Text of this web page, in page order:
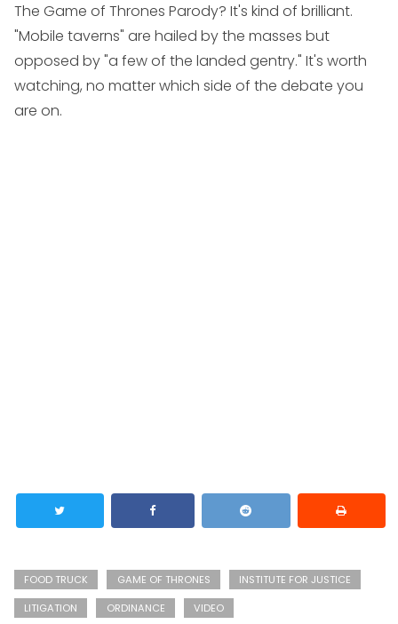
The Game of Thrones Parody? It's kind of brilliant.
"Mobile taverns" are hailed by the masses but
opposed by "a few of the landed gentry." It's worth
watching, no matter which side of the debate you
are on.
FOOD TRUCK GAME OF THRONES
INSTITUTE FOR JUSTICE
LITIGATION
ORDINANCE VIDEO